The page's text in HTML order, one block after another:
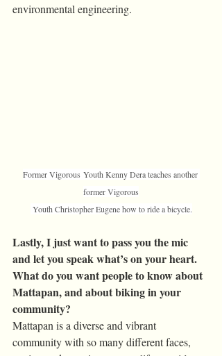
environmental engineering.
Former Vigorous Youth Kenny Dera teaches another
former Vigorous
Youth Christopher Eugene how to ride a bicycle.
Lastly, I just want to pass you the mic
and let you speak what’s on your heart.
What do you want people to know about
Mattapan, and about biking in your
community?
Mattapan is a diverse and vibrant
community with so many different faces,